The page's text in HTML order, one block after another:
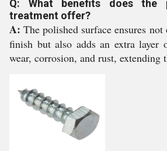
Q: What benefits does the
treatment offer?
A: The polished surface ensures
finish but also adds an extra layer
wear, corrosion, and rust, extending